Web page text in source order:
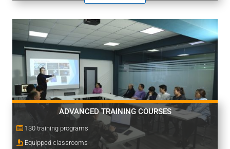
ADVANCED TRAINING COURSES
130 training programs
Equipped classrooms